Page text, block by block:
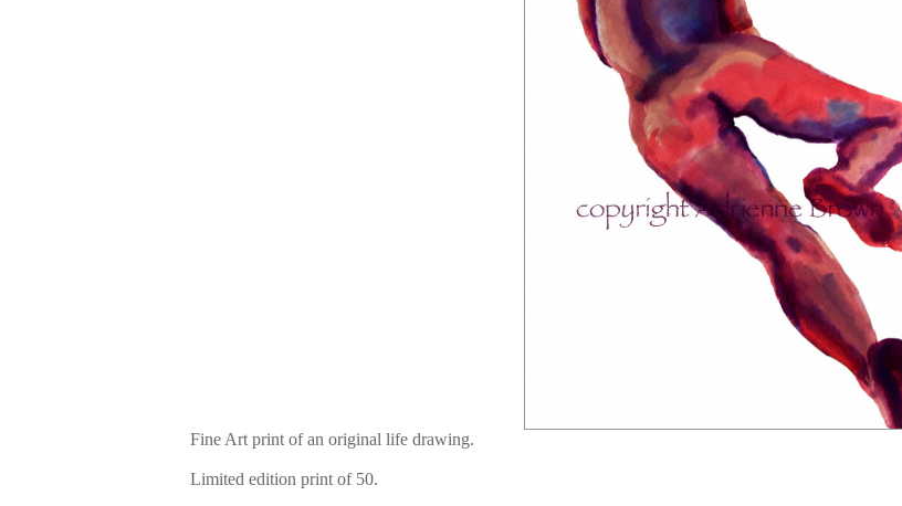
Fine Art print of an original life drawing.
Limited edition print of 50.